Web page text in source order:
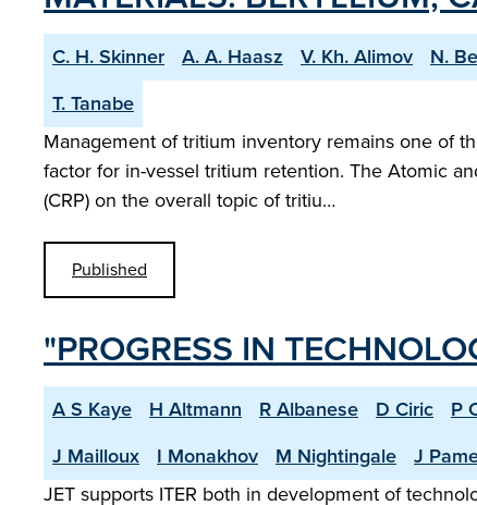
C. H. Skinner A. A. Haasz V. Kh. Alimov N.
T. Tanabe
Management of tritium inventory remains one of
factor for in-vessel tritium retention. The Atomic
(CRP) on the overall topic of tritiu…
Published
"PROGRESS IN
A S Kaye H Altmann R Albanese D Ciric P
J Mailloux
I Monakhov M Nightingale J
JET supports ITER both in development of